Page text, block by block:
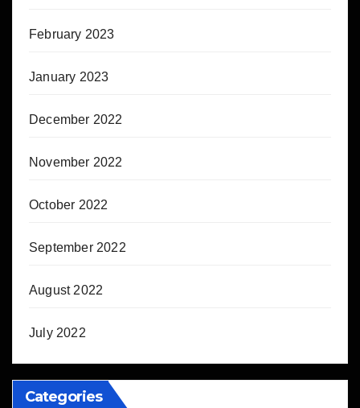
February 2023
January 2023
December 2022
November 2022
October 2022
September 2022
August 2022
July 2022
Categories